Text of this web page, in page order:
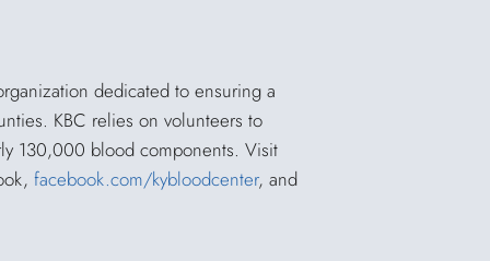
dedicated to ensuring a
KBC relies on volunteers to
130,000 blood components. Visit
facebook.com/kybloodcenter, and